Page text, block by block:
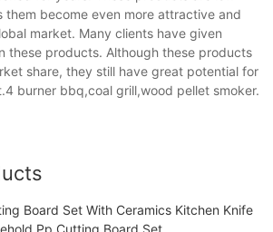
them become even more attractive and
market. Many clients have given
these products. Although these products
share, they still have great potential for
burner bbq,coal grill,wood pellet smoker.